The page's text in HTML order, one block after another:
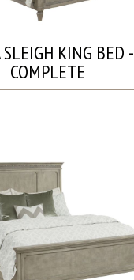
KING BED -
COMPLETE